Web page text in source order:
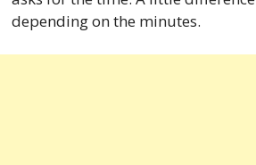
depending on the minutes.